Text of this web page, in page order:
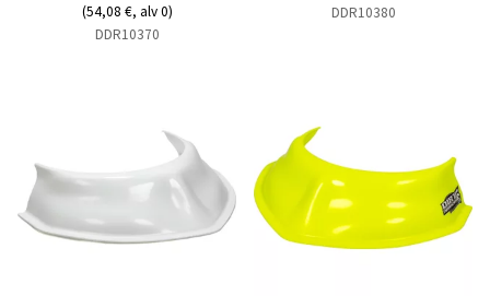
(54,08 €, alv 0)
DDR10370
DDR10380